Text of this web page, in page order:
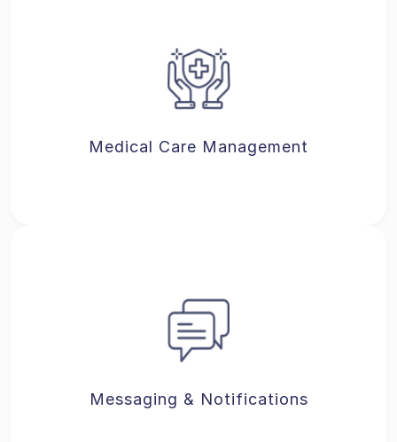
Medical Care Management
Messaging & Notifications